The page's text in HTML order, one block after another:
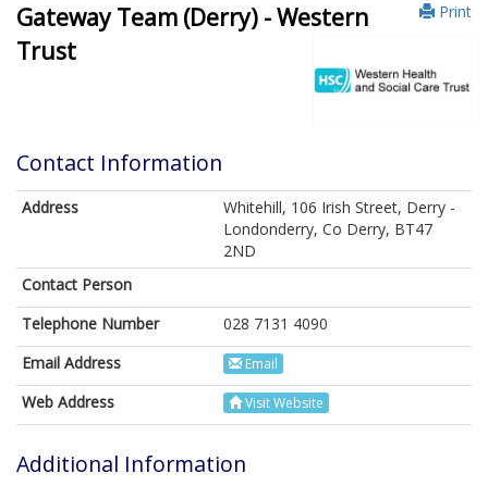
Print
Gateway Team (Derry) - Western
Trust
Contact Information
Address
Whitehill, 106 Irish Street, Derry -
Londonderry, Co Derry, BT47
2ND
Contact Person
Telephone Number
028 7131 4090
Email Address
Email
Web Address Visit Website
Additional Information